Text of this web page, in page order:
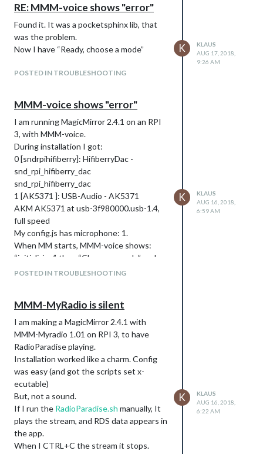
RE: MMM-voice shows "error"
Found it. It was a pocketsphinx lib, that
was the problem.
Now I have “Ready, choose a mode”
POSTED IN TROUBLESHOOTING
K
KLAUS
AUG 17, 2018,
9:26 AM
MMM-voice shows "error"
I am running MagicMirror 2.4.1 on an RPI
3, with MMM-voice.
During installation I got:
0 [sndrpihifiberry]: HifiberryDac -
snd_rpi_hifiberry_dac
snd_rpi_hifiberry_dac
1 [AK5371 ]: USB-Audio - AK5371
AKM AK5371 at usb-3f980000.usb-1.4,
full speed
My config.js has microphone: 1.
When MM starts, MMM-voice shows:
“initializing”, then “Choose a mode” and
“ERROR”
Where is my challenge?
POSTED IN TROUBLESHOOTING
K
KLAUS
AUG 16, 2018,
6:59 AM
MMM-MyRadio is silent
I am making a MagicMirror 2.4.1 with
MMM-Myradio 1.01 on RPI 3, to have
RadioParadise playing.
Installation worked like a charm. Config
was easy (and got the scripts set x-
ecutable)
But, not a sound.
If I run the RadioParadise.sh manually, It
plays the stream, and RDS data appears in
the app.
When I CTRL+C the stream it stops.
K
KLAUS
AUG 16, 2018,
6:22 AM